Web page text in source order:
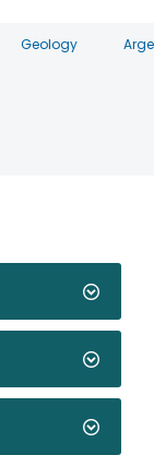
Geology